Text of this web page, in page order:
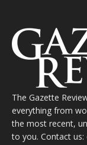
The Gazette
everything from
the most recent,
to you. Contact